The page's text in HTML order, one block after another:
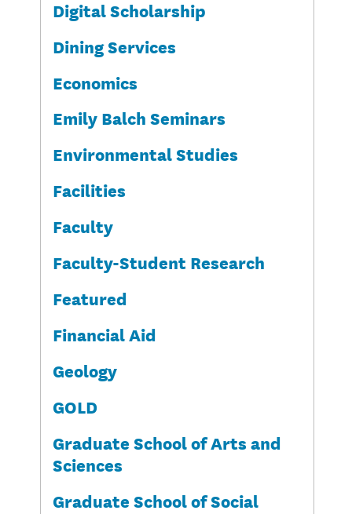
Digital Scholarship
Dining Services
Economics
Emily Balch Seminars
Environmental Studies
Facilities
Faculty
Faculty-Student Research
Featured
Financial Aid
Geology
GOLD
Graduate School of Arts and
Sciences
Graduate School of Social